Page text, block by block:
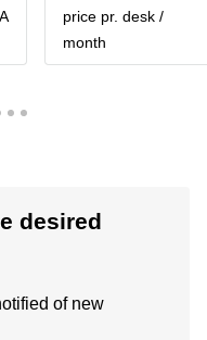
price pr. desk /
month
desired
of new